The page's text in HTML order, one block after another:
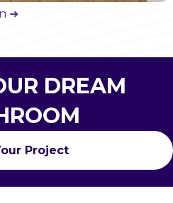
➜
DREAM
Project